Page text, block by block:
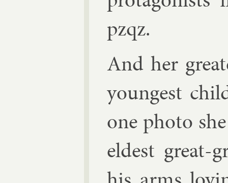
pzqz.
And her
young­est
one photo
eld­est great-